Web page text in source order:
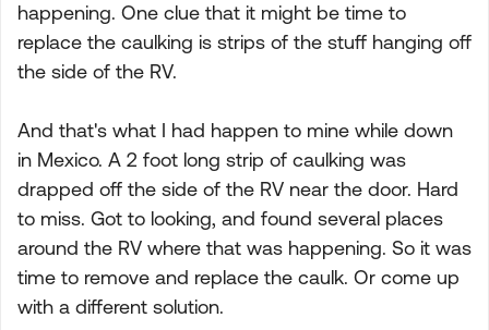
happening. One clue that it might be time to
replace the caulking is strips of the stuff hanging off
the side of the RV.
And that's what I had happen to mine while down
in Mexico. A 2 foot long strip of caulking was
drapped off the side of the RV near the door. Hard
to miss. Got to looking, and found several places
around the RV where that was happening. So it was
time to remove and replace the caulk. Or come up
with a different solution.